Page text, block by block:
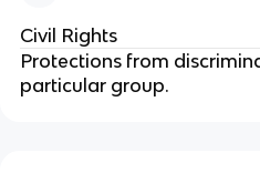
Civil Rights
Protections from
particular group.